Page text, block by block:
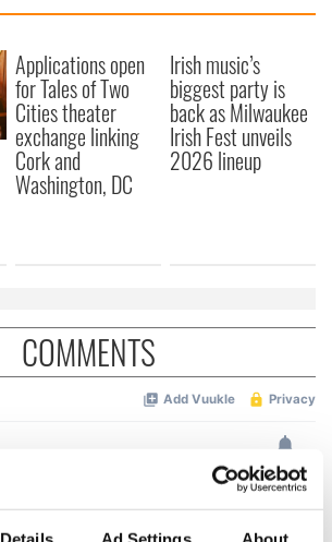
Applications open
for Tales of Two
Cities theater
exchange linking
Cork and
Washington, DC
Irish music’s
biggest party is
back as Milwaukee
Irish Fest unveils
2026 lineup
COMMENTS